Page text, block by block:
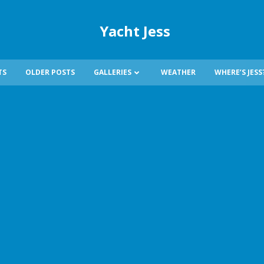
Yacht Jess
OLDER POSTS GALLERIES WEATHER WHERE’S